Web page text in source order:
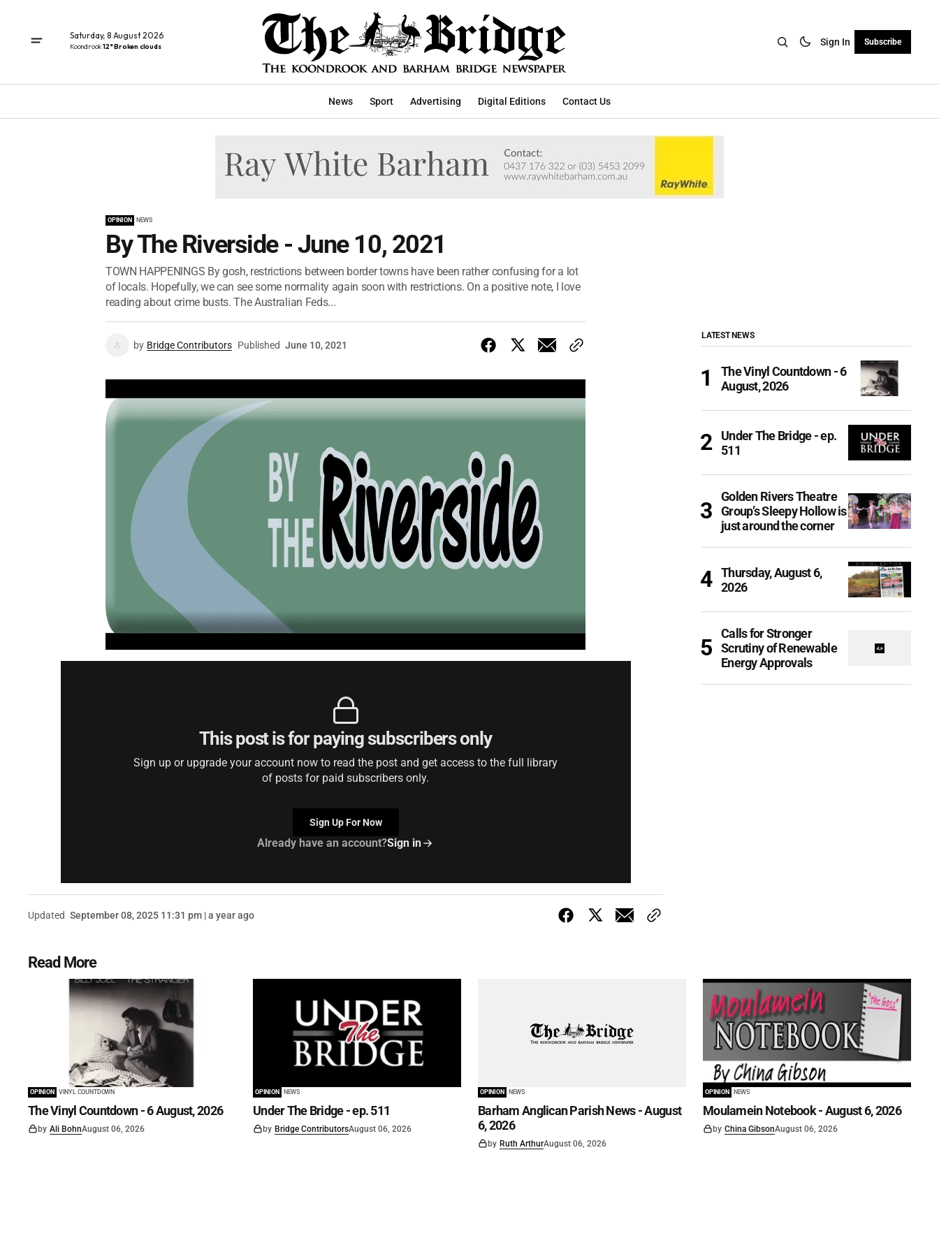
Saturday, 8 August 2026
Koondrook12° Broken clouds Sign In Subscribe
News Sport Advertising Digital Editions Contact Us
OPINION NEWS
By The Riverside - June 10, 2021
TOWN HAPPENINGS By gosh, restrictions between border towns have been rather confusing for a lot
of locals. Hopefully, we can see some normality again soon with restrictions. On a positive note, I love
reading about crime busts. The Australian Feds...
by Bridge Contributors Published June 10, 2021
This post is for paying subscribers only
Sign up or upgrade your account now to read the post and get access to the full library
of posts for paid subscribers only.
Sign Up For Now
Already have an account?Sign in
Updated September 08, 2025 11:31 pm | a year ago
LATEST NEWS
The Vinyl Countdown - 6
August, 2026
Under The Bridge - ep.
511
Golden Rivers Theatre
Group’s Sleepy Hollow is
just around the corner
Thursday, August 6,
2026
Calls for Stronger
Scrutiny of Renewable
Energy Approvals
Read More
OPINION VINYL COUNTDOWN
The Vinyl Countdown - 6 August, 2026
by Ali BohnAugust 06, 2026
OPINION NEWS
Under The Bridge - ep. 511
by Bridge ContributorsAugust 06, 2026
OPINION NEWS
Barham Anglican Parish News - August
6, 2026
by Ruth ArthurAugust 06, 2026
OPINION NEWS
Moulamein Notebook - August 6, 2026
by China GibsonAugust 06, 2026